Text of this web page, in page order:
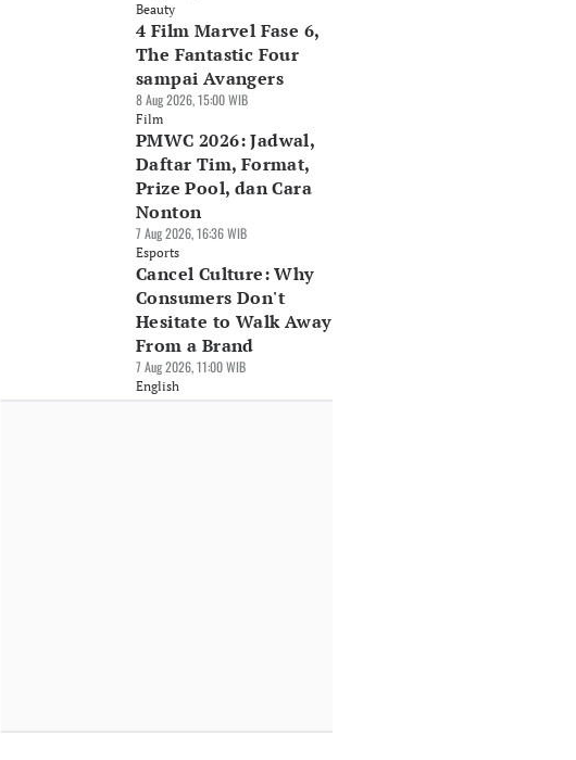
Beauty
4 Film Marvel Fase 6,
The Fantastic Four
sampai Avangers
8 Aug 2026, 15:00 WIB
Film
PMWC 2026: Jadwal,
Daftar Tim, Format,
Prize Pool, dan Cara
Nonton
7 Aug 2026, 16:36 WIB
Esports
Cancel Culture: Why
Consumers Don't
Hesitate to Walk Away
From a Brand
7 Aug 2026, 11:00 WIB
English